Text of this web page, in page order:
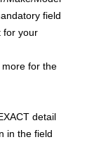
field
for your
for the
detail
in the field